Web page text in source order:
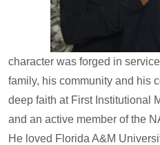
character was forged in
family, his community and his
deep faith at First Institutional
and an active member of the
He loved Florida A&M